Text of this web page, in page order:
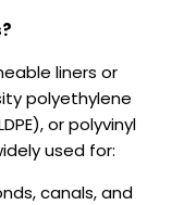
liners or
polyethylene
or polyvinyl
used for:
canals, and